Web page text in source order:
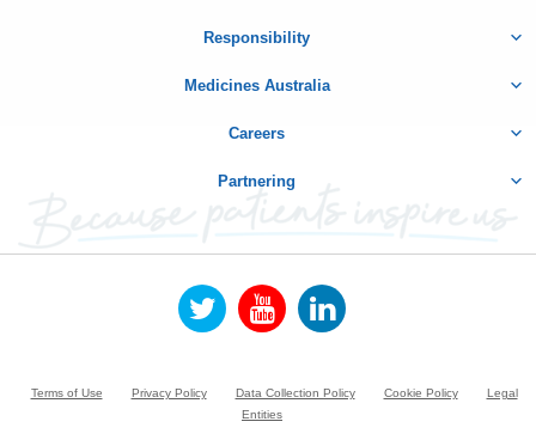
Responsibility
Medicines Australia
Careers
Partnering
Terms of Use Privacy Policy Data Collection Policy Cookie Policy
Legal
Entities